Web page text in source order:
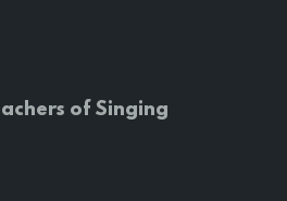
of Singing